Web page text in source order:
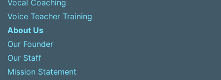
Vocal Coaching
Voice Teacher Training
About Us
Our Founder
Our Staff
Mission Statement